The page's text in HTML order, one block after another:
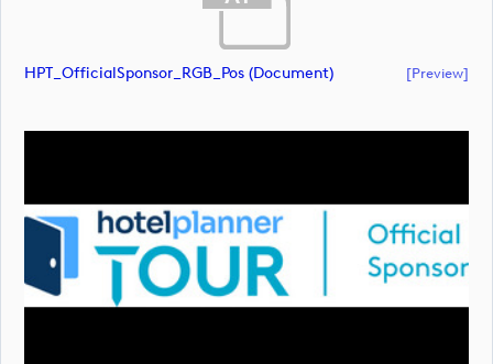
HPT_OfficialSponsor_RGB_Pos (document) [preview]